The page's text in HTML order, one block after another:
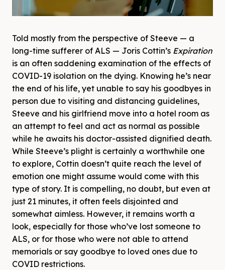
Told mostly from the perspective of Steeve — a
long-time sufferer of ALS — Joris Cottin’s Expiration
is an often saddening examination of the effects of
COVID-19 isolation on the dying. Knowing he’s near
the end of his life, yet unable to say his goodbyes in
person due to visiting and distancing guidelines,
Steeve and his girlfriend move into a hotel room as
an attempt to feel and act as normal as possible
while he awaits his doctor-assisted dignified death.
While Steeve’s plight is certainly a worthwhile one
to explore, Cottin doesn’t quite reach the level of
emotion one might assume would come with this
type of story. It is compelling, no doubt, but even at
just 21 minutes, it often feels disjointed and
somewhat aimless. However, it remains worth a
look, especially for those who’ve lost someone to
ALS, or for those who were not able to attend
memorials or say goodbye to loved ones due to
COVID restrictions.